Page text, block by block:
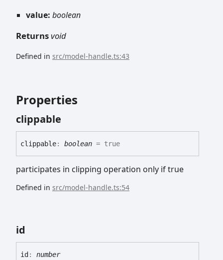
value: boolean
Returnsvoid
Defined in src/model-handle.ts:43
Properties
clippable
clippable: boolean = true
participates in clipping operation only if true
Defined in src/model-handle.ts:54
id
id : number